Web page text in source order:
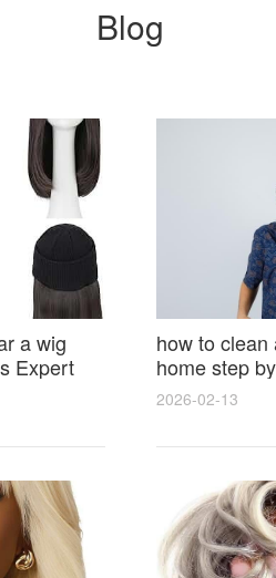
Blog
a wig
Expert
how to
home step
results and
2026-02-13